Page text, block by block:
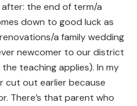
the end of term/a
down to good luck as
a family wedding
newcomer to our district
teaching applies). In my
cut out earlier because
There’s that parent who